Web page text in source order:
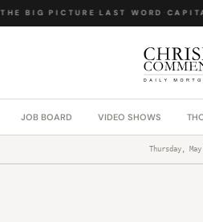
BIG PICTURE ·LAST WORD ·
JOB BOARD VIDEO SHOWS
Thursday,